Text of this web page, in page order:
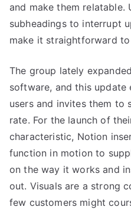
and make them relatable.
subheadings to interrupt
make it straightforward to
The group lately
software, and this update
users and invites them
rate. For the launch of
characteristic, Notion
function in motion to
on the way it works and
out. Visuals are a strong
few customers might